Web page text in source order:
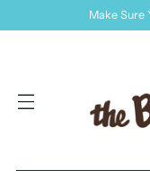
Make Sure